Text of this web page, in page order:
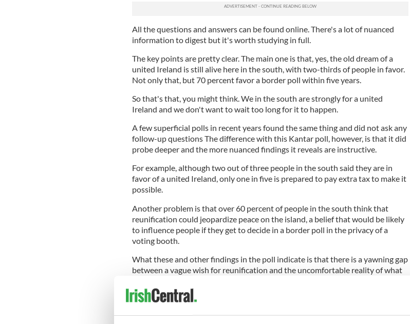
All the questions and answers can be found online. There's a lot of nuanced
information to digest but it's worth studying in full.
The key points are pretty clear. The main one is that, yes, the old dream of a
united Ireland is still alive here in the south, with two-thirds of people in favor.
Not only that, but 70 percent favor a border poll within five years.
So that's that, you might think. We in the south are strongly for a united
Ireland and we don't want to wait too long for it to happen.
A few superficial polls in recent years found the same thing and did not ask any
follow-up questions The difference with this Kantar poll, however, is that it did
probe deeper and the more nuanced findings it reveals are instructive.
For example, although two out of three people in the south said they are in
favor of a united Ireland, only one in five is prepared to pay extra tax to make it
possible.
Another problem is that over 60 percent of people in the south think that
reunification could jeopardize peace on the island, a belief that would be likely
to influence people if they get to decide in a border poll in the privacy of a
voting booth.
What these and other findings in the poll indicate is that there is a yawning gap
between a vague wish for reunification and the uncomfortable reality of what
border poll, making the outcome very uncertain to say the least.